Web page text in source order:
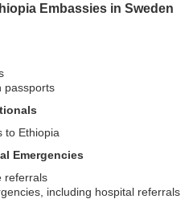
Embassies in Sweden
passports
to Ethiopia
Emergencies
referrals
including hospital referrals